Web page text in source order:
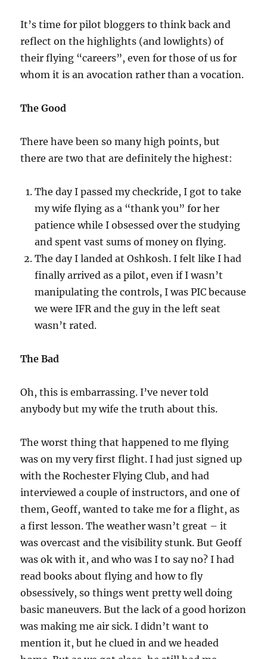
It’s time for pilot bloggers to think back and
reflect on the highlights (and lowlights) of
their flying “careers”, even for those of us for
whom it is an avocation rather than a vocation.
The Good
There have been so many high points, but
there are two that are definitely the highest:
The day I passed my checkride, I got to take
my wife flying as a “thank you” for her
patience while I obsessed over the studying
and spent vast sums of money on flying.
The day I landed at Oshkosh. I felt like I had
finally arrived as a pilot, even if I wasn’t
manipulating the controls, I was PIC because
we were IFR and the guy in the left seat
wasn’t rated.
The Bad
Oh, this is embarrassing. I’ve never told
anybody but my wife the truth about this.
The worst thing that happened to me flying
was on my very first flight. I had just signed up
with the Rochester Flying Club, and had
interviewed a couple of instructors, and one of
them, Geoff, wanted to take me for a flight, as
a first lesson. The weather wasn’t great – it
was overcast and the visibility stunk. But Geoff
was ok with it, and who was I to say no? I had
read books about flying and how to fly
obsessively, so things went pretty well doing
basic maneuvers. But the lack of a good horizon
was making me air sick. I didn’t want to
mention it, but he clued in and we headed